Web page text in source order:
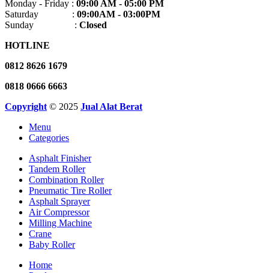
Monday - Friday : 09:00 AM - 05:00 PM
Saturday : 09:00AM - 03:00PM
Sunday : Closed
HOTLINE
0812 8626 1679
0818 0666 6663
Copyright © 2025 Jual Alat Berat
Menu
Categories
Asphalt Finisher
Tandem Roller
Combination Roller
Pneumatic Tire Roller
Asphalt Sprayer
Air Compressor
Milling Machine
Crane
Baby Roller
Home